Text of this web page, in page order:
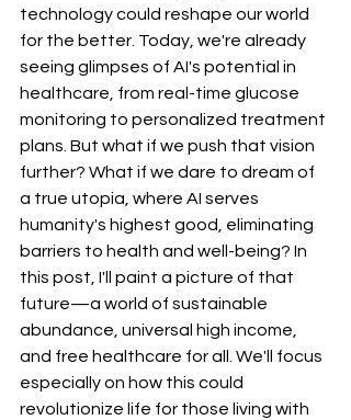
technology could reshape our world
for the better. Today, we're already
seeing glimpses of AI's potential in
healthcare, from real-time glucose
monitoring to personalized treatment
plans. But what if we push that vision
further? What if we dare to dream of
a true utopia, where AI serves
humanity's highest good, eliminating
barriers to health and well-being? In
this post, I'll paint a picture of that
future—a world of sustainable
abundance, universal high income,
and free healthcare for all. We'll focus
especially on how this could
revolutionize life for those living with